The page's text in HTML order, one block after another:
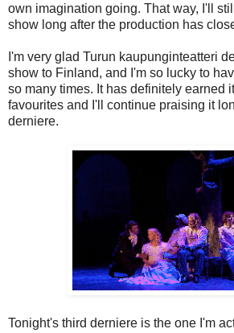
own imagination going. That way, I'll
show long after the production has
I'm very glad Turun kaupunginteatteri
show to Finland, and I'm so lucky to
so many times. It has definitely earned
favourites and I'll continue praising it
derniere.
Tonight's third derniere is the one I'm